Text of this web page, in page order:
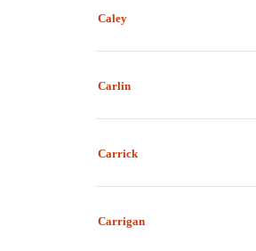
Caley
Carlin
Carrick
Carrigan